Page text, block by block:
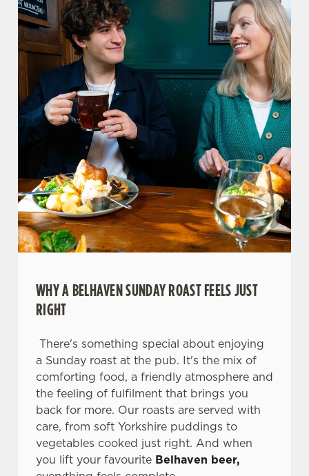
We use cookies
We use cookies to run this website and for marketing,
statistics and to save your preferences. To accept these
cookies click 'Allow all cookies'. To accept only essential
cookies click 'Use necessary cookies only'. 'To
individually choose which cookies we can or can't use,
WHY A BELHAVEN SUNDAY ROAST FEELS JUST
RIGHT
There's something special about enjoying
a Sunday roast at the pub. It's the mix of
comforting food, a friendly atmosphere and
the feeling of fulfilment that brings you
back for more. Our roasts are served with
care, from soft Yorkshire puddings to
vegetables cooked just right. And when
you lift your favourite Belhaven beer,